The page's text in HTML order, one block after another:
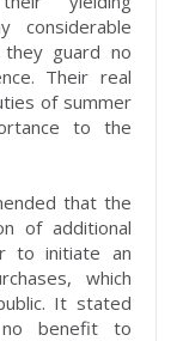
considerable
guard no
Their real
of summer
to the
that the
of additional
to initiate an
which
It stated
benefit to